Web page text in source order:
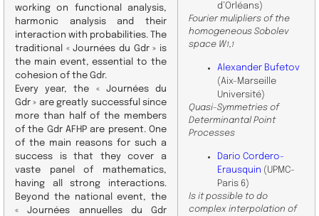
working on functional analysis,
harmonic analysis and their
interaction with probabilities. The
traditional « Journées du Gdr » is
the main event, essential to the
cohesion of the Gdr.
Every year, the « Journées du
Gdr » are greatly successful since
more than half of the members
of the Gdr AFHP are present. One
of the main reasons for such a
success is that they cover a
vaste panel of mathematics,
having all strong interactions.
Beyond the national event, the
« Journées annuelles du Gdr
d’Orléans)
Fourier mulipliers of the
homogeneous Sobolev
space W1 1
Alexander Bufetov
(Aix-Marseille
Université)
Quasi-Symmetries of
Determinantal Point
Processes
Dario Cordero-
Erausquin (UPMC-
Paris 6)
Is it possible to do
complex interpolation of